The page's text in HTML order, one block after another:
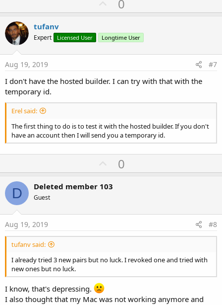
p
o
t
0
tufanv
Expert Licensed User Longtime User
Aug 19, 2019 #7
I don't have the hosted builder. I can try with that with the
temporary id.
Erel said:
The first thing to do is to test it with the hosted builder. If you don't
have an account then I will send you a temporary id.
U
p
v
t
0
D Deleted member 103
Guest
Aug 19, 2019 #8
tufanv said:
I already tried 3 new pairs but no luck. I revoked one and tried with
new ones but no luck.
I know, that's depressing.
I also thought that my Mac was not working anymore and